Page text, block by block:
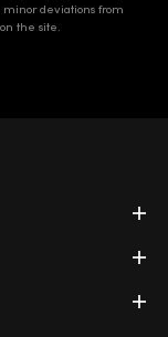
deviations from
the site.